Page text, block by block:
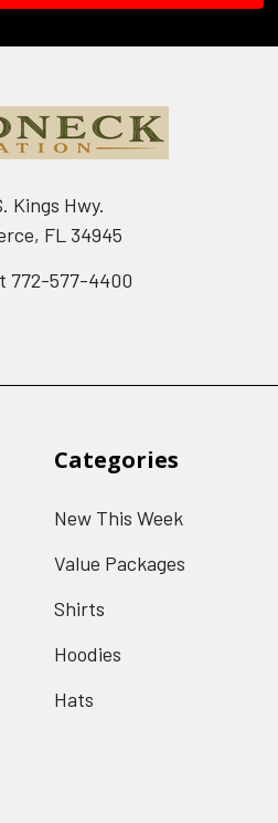
Kings Hwy.
FL 34945
772-577-4400
Categories
New This Week
Value Packages
Shirts
Hoodies
Hats